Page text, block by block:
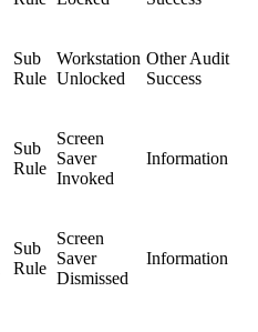
Sub
Rule
Workstation
Unlocked
Other Audit
Success
Sub
Rule
Screen
Saver
Invoked
Information
Sub
Rule
Screen
Saver
Dismissed
Information